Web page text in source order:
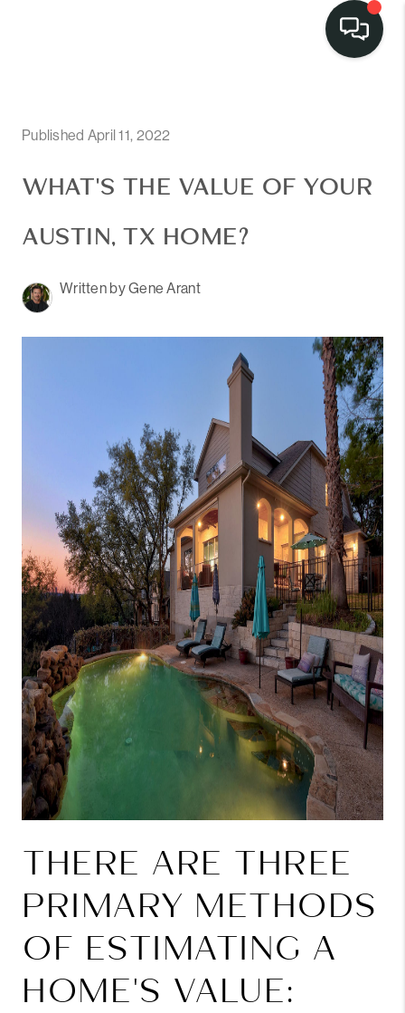
BUY
COMMUNITIES
DISCOVER
STEINER RANCH
MEET THE TEAM
PARTNER WITH
US
CONNECT
BLOG
Published April 11, 2022
WHAT'S THE VALUE OF YOUR
AUSTIN, TX HOME?
Written by Gene Arant
THERE ARE THREE
PRIMARY METHODS
OF ESTIMATING A
HOME'S VALUE: